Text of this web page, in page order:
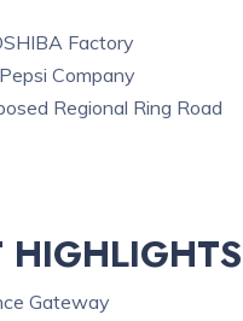
Factory
Company
Regional Ring Road
HIGHLIGHTS
Gateway